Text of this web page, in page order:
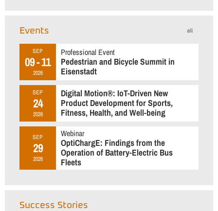
all
Events
SEP
09 - 11
2026
Professional Event
Pedestrian and Bicycle Summit in
Eisenstadt
SEP
24
2026
Digital Motion®: IoT-Driven New
Product Development for Sports,
Fitness, Health, and Well-being
SEP
29
2026
Webinar
OptiChargE: Findings from the
Operation of Battery-Electric Bus
Fleets
Success Stories